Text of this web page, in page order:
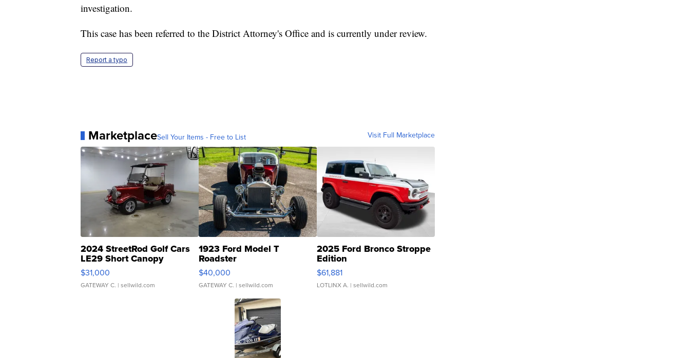
investigation.
This case has been referred to the District Attorney's Office and is currently under review.
Report a typo
MarketplaceSell Your Items - Free to List Visit Full Marketplace
2024 StreetRod Golf Cars
LE29 Short Canopy
$31,000
GATEWAY C. | sellwild.com
1923 Ford Model T
Roadster
$40,000
GATEWAY C. | sellwild.com
2025 Ford Bronco Stroppe
Edition
$61,881
LOTLINX A. | sellwild.com